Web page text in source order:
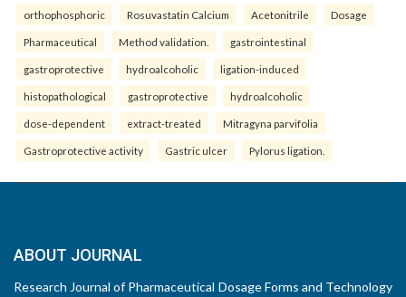
orthophosphoric Rosuvastatin Calcium Acetonitrile Dosage
Pharmaceutical Method validation. gastrointestinal
gastroprotective hydroalcoholic ligation-induced
histopathological gastroprotective hydroalcoholic
dose-dependent extract-treated Mitragyna parvifolia
Gastroprotective activity Gastric ulcer Pylorus ligation.
ABOUT JOURNAL
Research Journal of Pharmaceutical Dosage Forms and Technology